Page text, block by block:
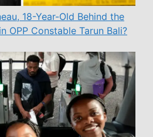
18-Year-Old Behind the
OPP Constable Tarun Bali?